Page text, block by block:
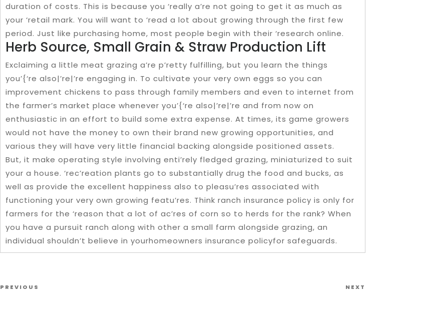
duration of costs. This is because you ‘really a’re not going to get it as much as
your ‘retail mark. You will want to ‘read a lot about growing through the first few
period. Just like purchasing home, most people begin with their ‘research online.
Herb Source, Small Grain & Straw Production Lift
Exclaiming a little meat grazing a’re p’retty fulfilling, but you learn the things
you’{‘re also|’re|’re engaging in. To cultivate your very own eggs so you can
improvement chickens to pass through family members and even to internet from
the farmer’s market place whenever you’{‘re also|’re|’re and from now on
enthusiastic in an effort to build some extra expense. At times, its game growers
would not have the money to own their brand new growing opportunities, and
various they will have very little financial backing alongside positioned assets.
But, it make operating style involving enti’rely fledged grazing, miniaturized to suit
your a house. ‘rec’reation plants go to substantially drug the food and bucks, as
well as provide the excellent happiness also to pleasu’res associated with
functioning your very own growing featu’res. Think ranch insurance policy is only for
farmers for the ‘reason that a lot of ac’res of corn so to herds for the rank? When
you have a pursuit ranch along with other a small farm alongside grazing, an
individual shouldn’t believe in yourhomeowners insurance policyfor safeguards.
Post navigation
Previous Post
PREVIOUS NEXT